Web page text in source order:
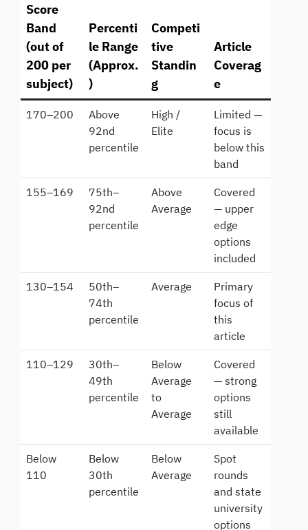
Score
Band
(out of
200 per
subject)
Percenti
le Range
(Approx.
)
Competi
tive
Standin
g
Article
Coverag
e
170–200
Above
92nd
percentile
High /
Elite
Limited —
focus is
below this
band
155–169
75th–
92nd
percentile
Above
Average
Covered
— upper
edge
options
included
130–154
50th–
74th
percentile
Average
Primary
focus of
this
article
110–129
30th–
49th
percentile
Below
Average
to
Average
Covered
— strong
options
still
available
Below
110
Below
30th
percentile
Below
Average
Spot
rounds
and state
university
options